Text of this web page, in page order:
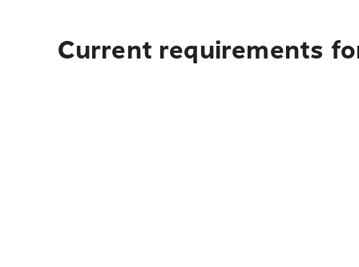
Current requirements